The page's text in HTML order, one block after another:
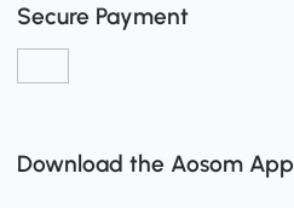
Secure Payment
Download the Aosom App